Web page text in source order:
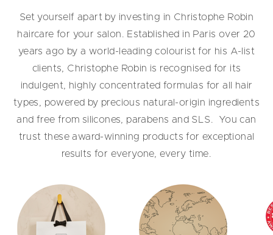
Set yourself apart by investing in Christophe Robin
haircare for your salon. Established in Paris over 20
years ago by a world-leading colourist for his A-list
clients, Christophe Robin is recognised for its
indulgent, highly concentrated formulas for all hair
types, powered by precious natural-origin ingredients
and free from silicones, parabens and SLS. ​ You can
trust these award-winning products for exceptional
results for everyone, every time.